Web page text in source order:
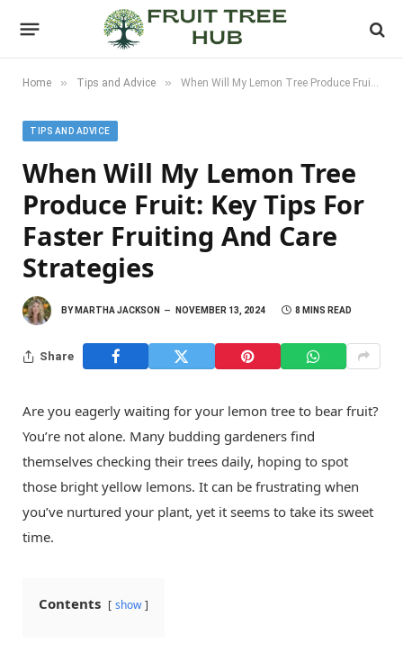
Home » Tips and Advice » When Will My Lemon Tree Produce Fruit: Key Tips for Faster Fruiting and Care Strategies
TIPS AND ADVICE
When Will My Lemon Tree
Produce Fruit: Key Tips For
Faster Fruiting And Care
Strategies
BY MARTHA JACKSON NOVEMBER 13, 2024 8 MINS READ
Share
Are you eagerly waiting for your lemon tree to bear fruit?
You’re not alone. Many budding gardeners find
themselves checking their trees daily, hoping to spot
those bright yellow lemons. It can be frustrating when
you’ve nurtured your plant, yet it seems to take its sweet
time.
Contents show